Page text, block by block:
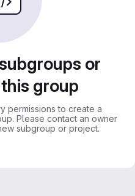
or
group
permissions to create a
Please contact an owner
subgroup or project.